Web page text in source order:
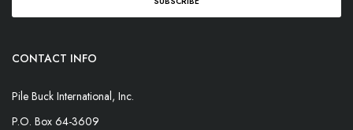
CONTACT INFO
Pile Buck International, Inc.
P.O. Box 64-3609